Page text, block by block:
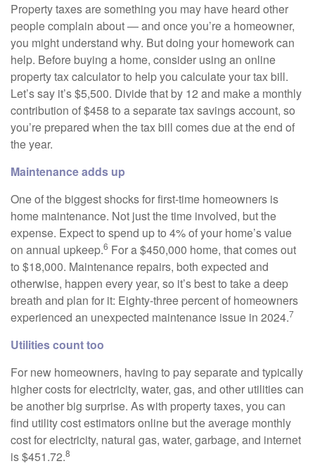
Property taxes are something you may have heard other
people complain about — and once you’re a homeowner,
you might understand why. But doing your homework can
help. Before buying a home, consider using an online
property tax calculator to help you calculate your tax bill.
Let’s say it’s $5,500. Divide that by 12 and make a monthly
contribution of $458 to a separate tax savings account, so
you’re prepared when the tax bill comes due at the end of
the year.
Maintenance adds up
One of the biggest shocks for first-time homeowners is
home maintenance. Not just the time involved, but the
expense. Expect to spend up to 4% of your home’s value
on annual upkeep.6 For a $450,000 home, that comes out
to $18,000. Maintenance repairs, both expected and
otherwise, happen every year, so it’s best to take a deep
breath and plan for it: Eighty-three percent of homeowners
experienced an unexpected maintenance issue in 2024.7
Utilities count too
For new homeowners, having to pay separate and typically
higher costs for electricity, water, gas, and other utilities can
be another big surprise. As with property taxes, you can
find utility cost estimators online but the average monthly
cost for electricity, natural gas, water, garbage, and internet
is $451.72.8